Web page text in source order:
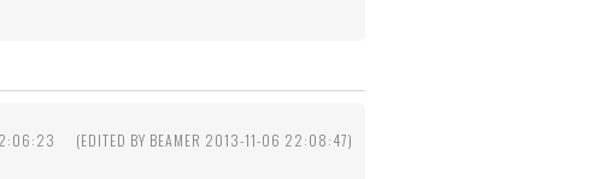
(EDITED BY BEAMER 2013-11-06 22:08:47)